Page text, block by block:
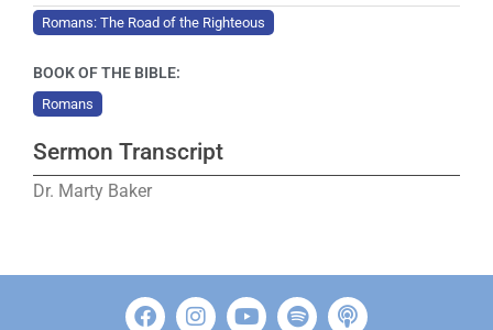
Sermon Transcript
Dr. Marty Baker
Romans: The Road of the Righteous
BOOK OF THE BIBLE:
Romans